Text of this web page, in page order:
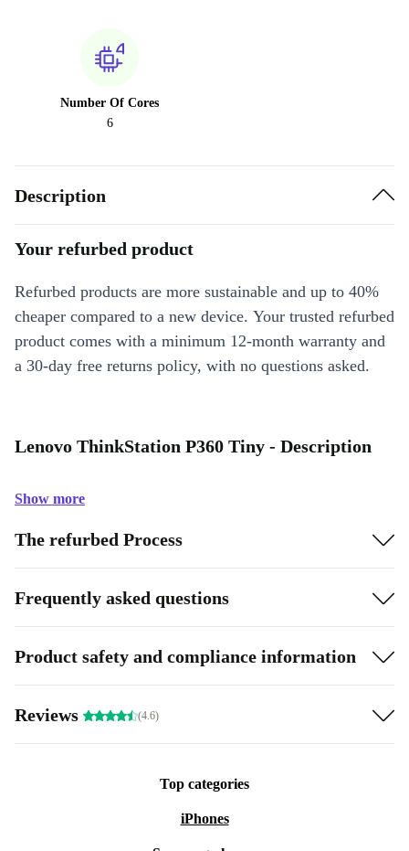
Number Of Cores
6
Description
Your refurbed product
Refurbed products are more sustainable and up to 40%
cheaper compared to a new device. Your trusted refurbed
product comes with a minimum 12-month warranty and
a 30-day free returns policy, with no questions asked.
Lenovo ThinkStation P360 Tiny - Description
Show more
The refurbed Process
Frequently asked questions
Product safety and compliance information
Reviews (4.6)
Top categories
iPhones